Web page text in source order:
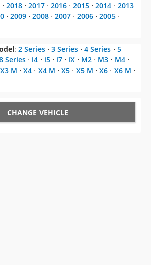
⋅ 2018 ⋅ 2017 ⋅ 2016 ⋅ 2015 ⋅ 2014 ⋅ 2013
⋅ 2009 ⋅ 2008 ⋅ 2007 ⋅ 2006 ⋅ 2005 ⋅
: 2 Series ⋅ 3 Series ⋅ 4 Series ⋅ 5
Series ⋅ i4 ⋅ i5 ⋅ i7 ⋅ iX ⋅ M2 ⋅ M3 ⋅ M4 ⋅
X3 M ⋅ X4 ⋅ X4 M ⋅ X5 ⋅ X5 M ⋅ X6 ⋅ X6 M ⋅
CHANGE VEHICLE